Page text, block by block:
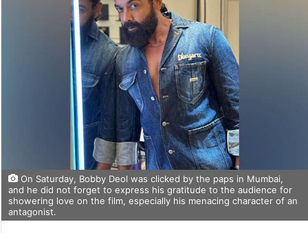
On Saturday, Bobby Deol was clicked by the paps in Mumbai,
and he did not forget to express his gratitude to the audience for
showering love on the film, especially his menacing character of an
antagonist.